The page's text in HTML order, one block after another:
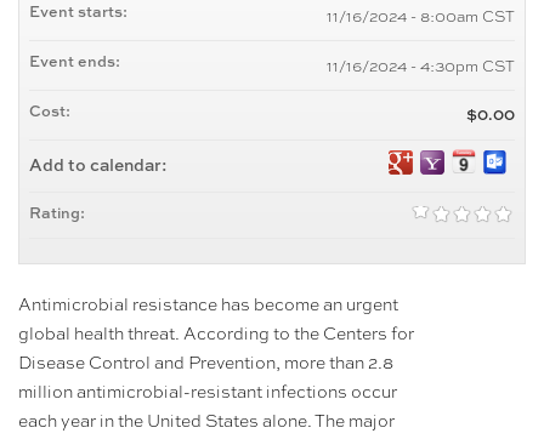
Antimicrobial resistance has become an urgent
global health threat. According to the Centers for
Disease Control and Prevention, more than 2.8
million antimicrobial-resistant infections occur
each year in the United States alone. The major
Event starts: 11/16/2024 - 8:00am CST
Event ends: 11/16/2024 - 4:30pm CST
Cost: $0.00
Add to calendar:
Rating: